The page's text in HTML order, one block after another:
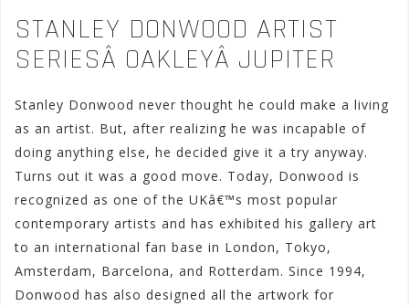
STANLEY DONWOOD ARTIST
SERIESÂ OAKLEYÂ JUPITER
Stanley Donwood never thought he could make a living
as an artist. But, after realizing he was incapable of
doing anything else, he decided give it a try anyway.
Turns out it was a good move. Today, Donwood is
recognized as one of the UKâ€™s most popular
contemporary artists and has exhibited his gallery art
to an international fan base in London, Tokyo,
Amsterdam, Barcelona, and Rotterdam. Since 1994,
Donwood has also designed all the artwork for